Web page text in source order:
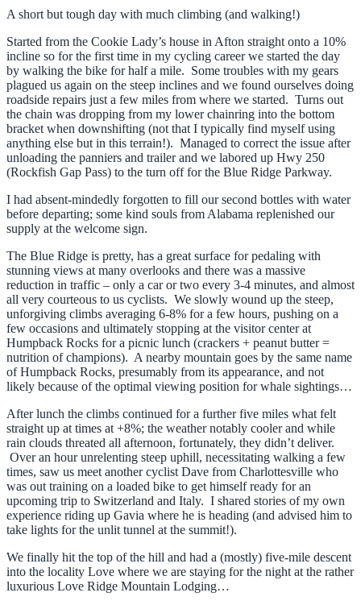
A short but tough day with much climbing (and walking!)
Started from the Cookie Lady’s house in Afton straight onto a 10%
incline so for the first time in my cycling career we started the day
by walking the bike for half a mile. Some troubles with my gears
plagued us again on the steep inclines and we found ourselves doing
roadside repairs just a few miles from where we started. Turns out
the chain was dropping from my lower chainring into the bottom
bracket when downshifting (not that I typically find myself using
anything else but in this terrain!). Managed to correct the issue after
unloading the panniers and trailer and we labored up Hwy 250
(Rockfish Gap Pass) to the turn off for the Blue Ridge Parkway.
I had absent-mindedly forgotten to fill our second bottles with water
before departing; some kind souls from Alabama replenished our
supply at the welcome sign.
The Blue Ridge is pretty, has a great surface for pedaling with
stunning views at many overlooks and there was a massive
reduction in traffic – only a car or two every 3-4 minutes, and almost
all very courteous to us cyclists. We slowly wound up the steep,
unforgiving climbs averaging 6-8% for a few hours, pushing on a
few occasions and ultimately stopping at the visitor center at
Humpback Rocks for a picnic lunch (crackers + peanut butter =
nutrition of champions). A nearby mountain goes by the same name
of Humpback Rocks, presumably from its appearance, and not
likely because of the optimal viewing position for whale sightings…
After lunch the climbs continued for a further five miles what felt
straight up at times at +8%; the weather notably cooler and while
rain clouds threated all afternoon, fortunately, they didn’t deliver.
Over an hour unrelenting steep uphill, necessitating walking a few
times, saw us meet another cyclist Dave from Charlottesville who
was out training on a loaded bike to get himself ready for an
upcoming trip to Switzerland and Italy. I shared stories of my own
experience riding up Gavia where he is heading (and advised him to
take lights for the unlit tunnel at the summit!).
We finally hit the top of the hill and had a (mostly) five-mile descent
into the locality Love where we are staying for the night at the rather
luxurious Love Ridge Mountain Lodging…